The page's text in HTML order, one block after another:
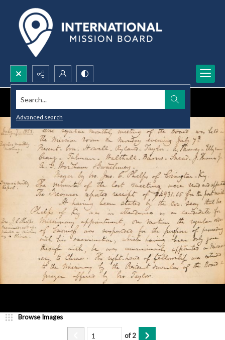
Search...
Advanced search
Browse Images
of2